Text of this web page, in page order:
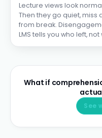
Lecture views look
Then they go quiet,
from break.
LMS tells you who left,
What if
See